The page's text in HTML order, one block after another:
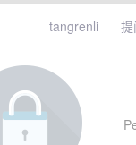
tangrenli 提